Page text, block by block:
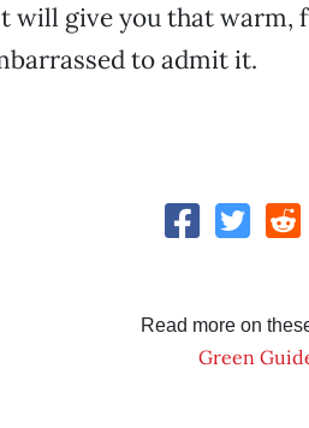
will give you that warm,
to admit it.
Read more on
Green